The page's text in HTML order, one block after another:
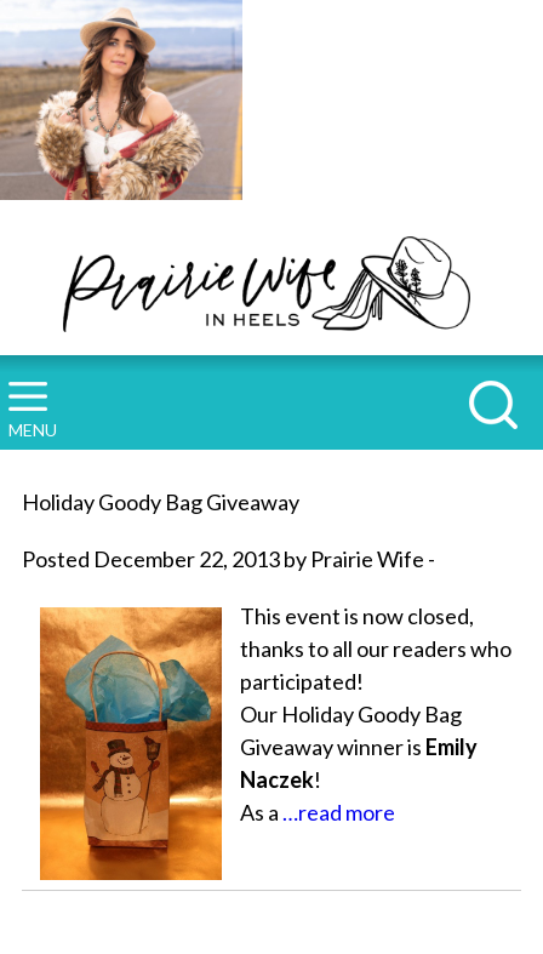
MENU
Holiday Goody Bag Giveaway
Posted December 22, 2013 by Prairie Wife -
This event is now closed,
thanks to all our readers who
participated!
Our Holiday Goody Bag
Giveaway winner is Emily
Naczek!
As a …read more